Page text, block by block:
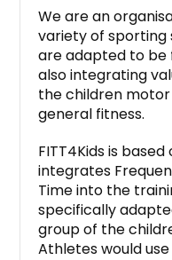
We are an
variety of sporting
are adapted to be
also integrating
the children
general fitness.
FITT4Kids is
integrates
Time into the
specifically
group of the
Athletes would